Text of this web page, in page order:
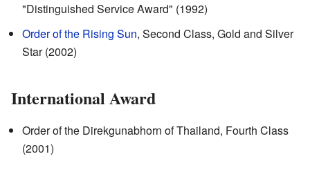
"Distinguished Service Award" (1992)
Order of the Rising Sun, Second Class, Gold and Silver
Star (2002)
International Award
Order of the Direkgunabhorn of Thailand, Fourth Class
(2001)